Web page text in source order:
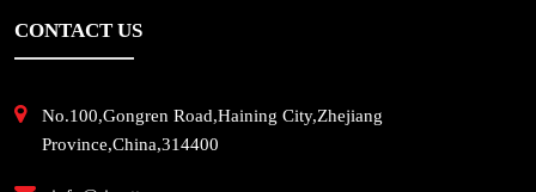
CONTACT US
No.100,Gongren Road,Haining City,Zhejiang
Province,China,314400